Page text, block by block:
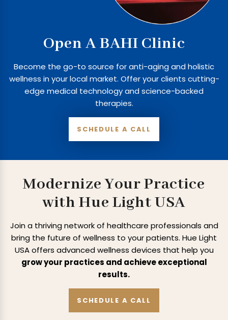
Open A BAHI Clinic
Become the go-to source for anti-aging and holistic
wellness in your local market. Offer your clients cutting-
edge medical technology and science-backed
therapies.
SCHEDULE A CALL
Modernize Your Practice
with Hue Light USA
Join a thriving network of healthcare professionals and
bring the future of wellness to your patients. Hue Light
USA offers advanced wellness devices that help you
growyour practices and achieve exceptional
results.
SCHEDULE A CALL